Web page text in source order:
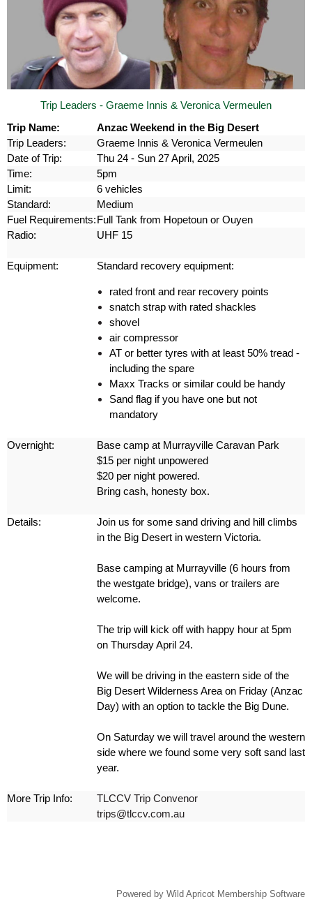
Trip Leaders - Graeme Innis & Veronica Vermeulen
Trip Name:
Anzac Weekend in the Big Desert
Trip Leaders:
Graeme Innis & Veronica Vermeulen
Date of Trip:
Thu 24 - Sun 27 April, 2025
Time:
5pm
Limit:
6 vehicles
Standard:
Medium
Fuel Requirements:Full Tank from Hopetoun or Ouyen
Radio:
UHF 15
Equipment: Standard recovery equipment:
rated front and rear recovery points
snatch strap with rated shackles
shovel
air compressor
AT or better tyres with at least 50% tread -
including the spare
Maxx Tracks or similar could be handy
Sand flag if you have one but not
mandatory
Overnight:
Base camp at Murrayville Caravan Park
$15 per night unpowered
$20 per night powered.
Bring cash, honesty box.
Details:
Join us for some sand driving and hill climbs
in the Big Desert in western Victoria.
Base camping at Murrayville (6 hours from
the westgate bridge), vans or trailers are
welcome.
The trip will kick off with happy hour at 5pm
on Thursday April 24.
We will be driving in the eastern side of the
Big Desert Wilderness Area on Friday (Anzac
Day) with an option to tackle the Big Dune.
On Saturday we will travel around the western
side where we found some very soft sand last
year.
More Trip Info:
TLCCV Trip Convenor
trips@tlccv.com.au
Powered by Wild Apricot Membership Software